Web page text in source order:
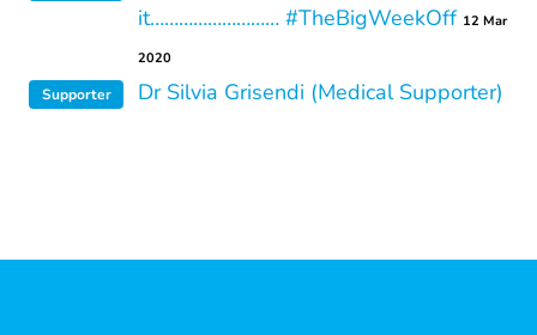
it……………………… #TheBigWeekOff 12 Mar
2020
Supporter Dr Silvia Grisendi (Medical Supporter)